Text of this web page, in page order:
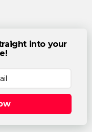
into your